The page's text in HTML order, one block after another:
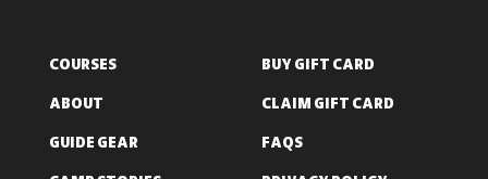
COURSES
BUY GIFT CARD
ABOUT
CLAIM GIFT CARD
GUIDE GEAR
FAQS